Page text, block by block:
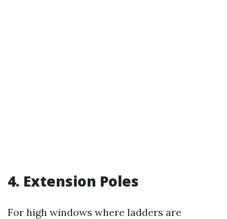
4. Extension Poles
For high windows where ladders are